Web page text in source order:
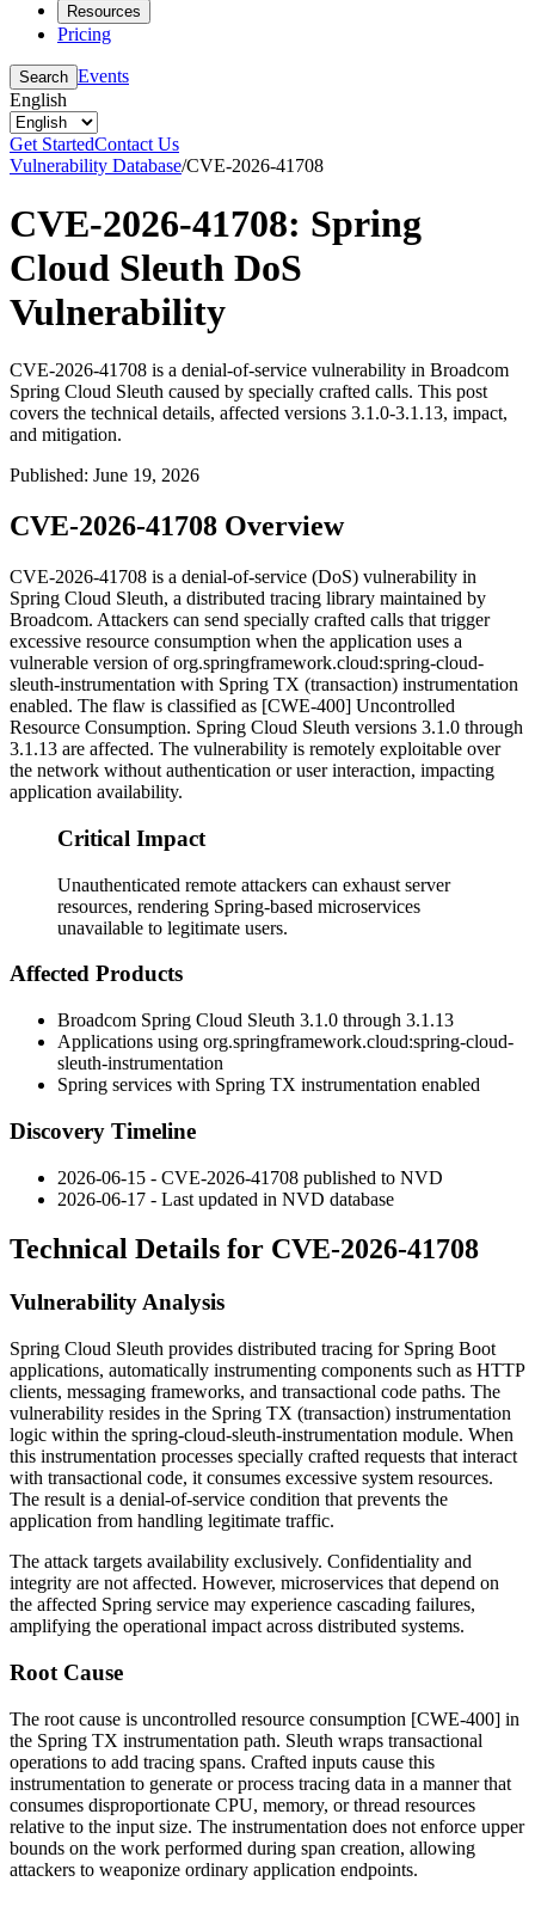
Resources
Pricing
Search Events
English
Get StartedContact Us
Vulnerability Database/CVE-2026-41708
CVE-2026-41708: Spring
Cloud Sleuth DoS
Vulnerability
CVE-2026-41708 is a denial-of-service vulnerability in Broadcom
Spring Cloud Sleuth caused by specially crafted calls. This post
covers the technical details, affected versions 3.1.0-3.1.13, impact,
and mitigation.
Published: June 19, 2026
CVE-2026-41708 Overview
CVE-2026-41708 is a denial-of-service (DoS) vulnerability in
Spring Cloud Sleuth, a distributed tracing library maintained by
Broadcom. Attackers can send specially crafted calls that trigger
excessive resource consumption when the application uses a
vulnerable version oforg.springframework.cloud:spring-cloud-
sleuth-instrumentation with Spring TX (transaction) instrumentation
enabled. The flaw is classified as [CWE-400] Uncontrolled
Resource Consumption. Spring Cloud Sleuth versions 3.1.0 through
3.1.13 are affected. The vulnerability is remotely exploitable over
the network without authentication or user interaction, impacting
application availability.
Critical Impact
Unauthenticated remote attackers can exhaust server
resources, rendering Spring-based microservices
unavailable to legitimate users.
Affected Products
Broadcom Spring Cloud Sleuth 3.1.0 through 3.1.13
Applications using org.springframework.cloud:spring-cloud-
sleuth-instrumentation
Spring services with Spring TX instrumentation enabled
Discovery Timeline
2026-06-15 - CVE-2026-41708 published to NVD
2026-06-17 - Last updated in NVD database
Technical Details for CVE-2026-41708
Vulnerability Analysis
Spring Cloud Sleuth provides distributed tracing for Spring Boot
applications, automatically instrumenting components such as HTTP
clients, messaging frameworks, and transactional code paths. The
vulnerability resides in the Spring TX (transaction) instrumentation
logic within the spring-cloud-sleuth-instrumentation module. When
this instrumentation processes specially crafted requests that interact
with transactional code, it consumes excessive system resources.
The result is a denial-of-service condition that prevents the
application from handling legitimate traffic.
The attack targets availability exclusively. Confidentiality and
integrity are not affected. However, microservices that depend on
the affected Spring service may experience cascading failures,
amplifying the operational impact across distributed systems.
Root Cause
The root cause is uncontrolled resource consumption [CWE-400] in
the Spring TX instrumentation path. Sleuth wraps transactional
operations to add tracing spans. Crafted inputs cause this
instrumentation to generate or process tracing data in a manner that
consumes disproportionate CPU, memory, or thread resources
relative to the input size. The instrumentation does not enforce upper
bounds on the work performed during span creation, allowing
attackers to weaponize ordinary application endpoints.